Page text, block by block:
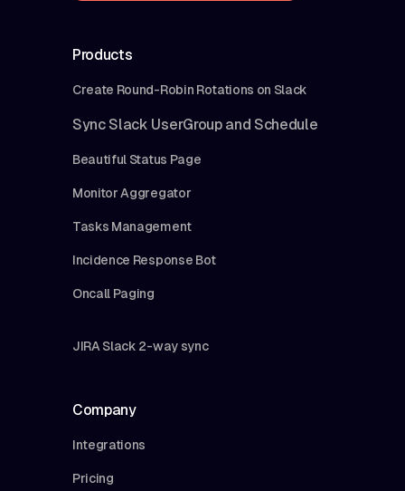
Products
Create Round-Robin Rotations on Slack
Sync Slack UserGroup and Schedule
Beautiful Status Page
Monitor Aggregator
Tasks Management
Incidence Response Bot
Oncall Paging
JIRA Slack 2-way sync
Company
Integrations
Pricing